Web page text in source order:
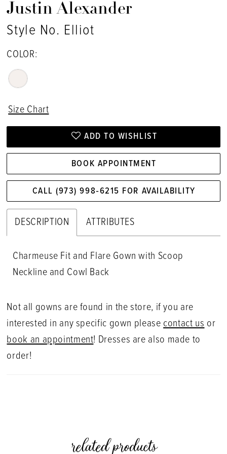
Justin Alexander
Style No. Elliot
COLOR:
Size Chart
ADD TO WISHLIST
BOOK APPOINTMENT
CALL (973) 998‑6215 FOR AVAILABILITY
DESCRIPTION ATTRIBUTES
Charmeuse Fit and Flare Gown with Scoop
Neckline and Cowl Back
Not all gowns are found in the store, if you are
interested in any specific gown pleasecontact usor
book an appointment! Dresses are also made to
order!
related products